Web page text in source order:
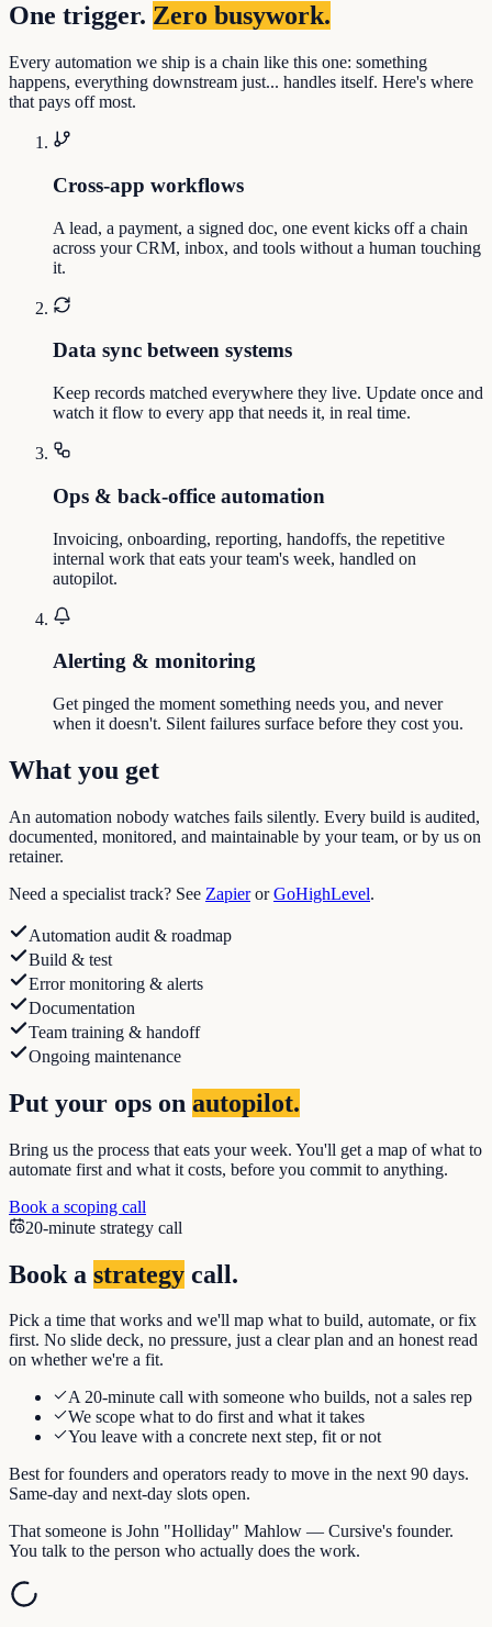
One trigger. Zero busywork.
Every automation we ship is a chain like this one: something
happens, everything downstream just... handles itself. Here's where
that pays off most.
Cross-app workflows
A lead, a payment, a signed doc, one event kicks off a chain
across your CRM, inbox, and tools without a human touching
it.
Data sync between systems
Keep records matched everywhere they live. Update once and
watch it flow to every app that needs it, in real time.
Ops & back-office automation
Invoicing, onboarding, reporting, handoffs, the repetitive
internal work that eats your team's week, handled on
autopilot.
Alerting & monitoring
Get pinged the moment something needs you, and never
when it doesn't. Silent failures surface before they cost you.
What you get
An automation nobody watches fails silently. Every build is audited,
documented, monitored, and maintainable by your team, or by us on
retainer.
Need a specialist track? See ZapierorGoHighLevel.
Automation audit & roadmap
Build & test
Error monitoring & alerts
Documentation
Team training & handoff
Ongoing maintenance
Put your ops on autopilot.
Bring us the process that eats your week. You'll get a map of what to
automate first and what it costs, before you commit to anything.
Book a scoping call
20-minute strategy call
Book a strategy call.
Pick a time that works and we'll map what to build, automate, or fix
first. No slide deck, no pressure, just a clear plan and an honest read
on whether we're a fit.
A 20-minute call with someone who builds, not a sales rep
We scope what to do first and what it takes
You leave with a concrete next step, fit or not
Best for founders and operators ready to move in the next 90 days.
Same-day and next-day slots open.
That someone is John "Holliday" Mahlow — Cursive's founder.
You talk to the person who actually does the work.